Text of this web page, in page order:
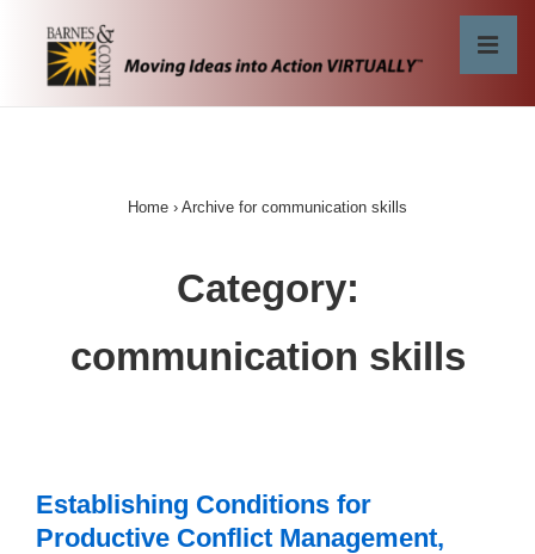
Home › Archive for communication skills
Category:
communication skills
Establishing Conditions for
Productive Conflict Management,